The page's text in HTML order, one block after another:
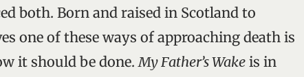
both. Born and raised in Scotland to
one of these ways of approaching death is
it should be done.My Father’s Wake is in